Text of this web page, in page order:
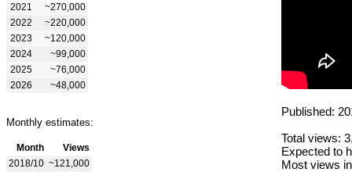
2021
~270,000
2022
~220,000
2023
~120,000
2024
~99,000
2025
~76,000
2026
~48,000
Monthly estimates:
Month
Views
2018/10 ~121,000
Published:
Total views:
Expected to
Most views